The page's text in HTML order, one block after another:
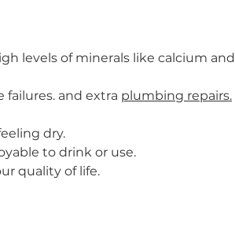
levels of minerals like calcium and
and extra plumbing repairs.
dry.
to drink or use.
quality of life.